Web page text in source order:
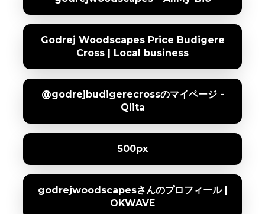
Godrej Woodscapes Price Budigere
Cross | Local business
@godrejbudigerecrossのマイページ -
Qiita
500px
godrejwoodscapesさんのプロフィール |
OKWAVE